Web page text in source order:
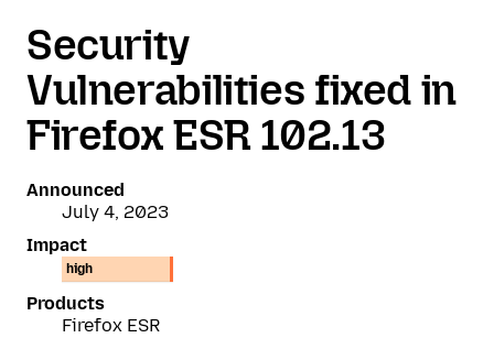
Security
Vulnerabilities fixed in
Firefox ESR 102.13
Announced
July 4, 2023
Impact
high
Products
Firefox ESR